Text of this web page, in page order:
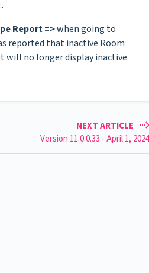
Report =>when going to
reported that inactive Room
will no longer display inactive
NEXT ARTICLE
Version 11.0.0.33 - April 1, 2024